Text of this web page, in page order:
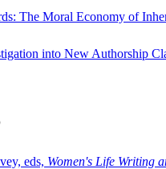
The Moral Economy of
into New Authorship
eds, Women's Life Writing